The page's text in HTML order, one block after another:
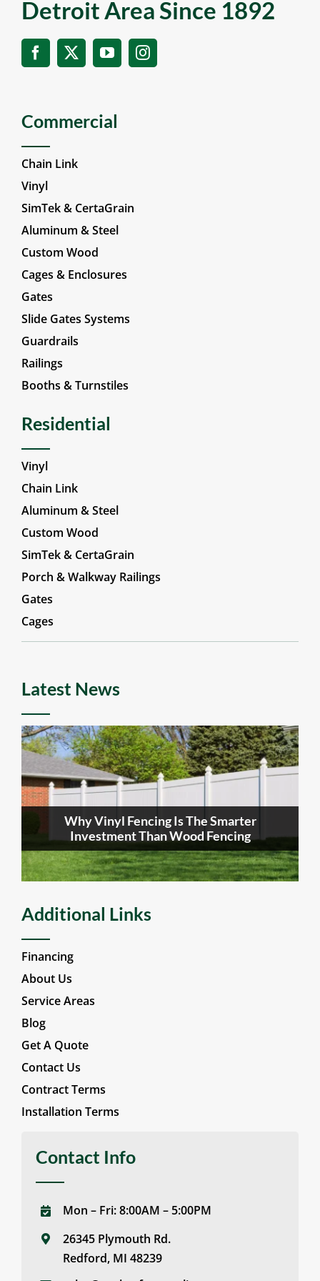
Detroit Area Since 1892
Commercial
Chain Link
Vinyl
SimTek & CertaGrain
Aluminum & Steel
Custom Wood
Cages & Enclosures
Gates
Slide Gates Systems
Guardrails
Railings
Booths & Turnstiles
Residential
Vinyl
Chain Link
Aluminum & Steel
Custom Wood
SimTek & CertaGrain
Porch & Walkway Railings
Gates
Cages
Latest News
Why Vinyl Fencing Is The Smarter
Investment Than Wood Fencing
Additional Links
Financing
About Us
Service Areas
Blog
Get A Quote
Contact Us
Contract Terms
Installation Terms
Contact Info
Mon – Fri: 8:00AM – 5:00PM
26345 Plymouth Rd.
Redford, MI 48239